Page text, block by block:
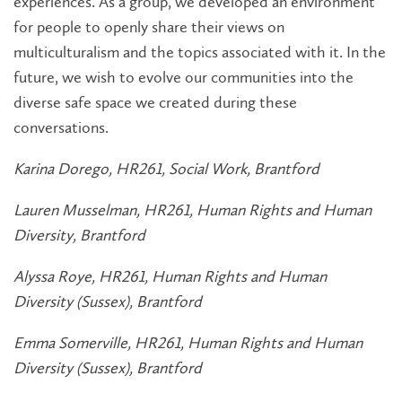
for people to openly share their views on
multiculturalism and the topics associated with it. In the
future, we wish to evolve our communities into the
diverse safe space we created during these
conversations.
Karina Dorego, HR261, Social Work, Brantford
Lauren Musselman, HR261, Human Rights and Human
Diversity, Brantford
Alyssa Roye, HR261, Human Rights and Human
Diversity (Sussex), Brantford
Emma Somerville, HR261, Human Rights and Human
Diversity (Sussex), Brantford